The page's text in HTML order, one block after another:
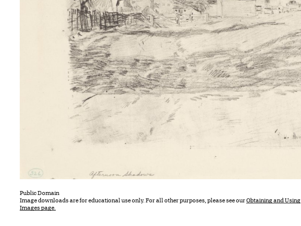
Public Domain
Image downloads are for educational use only. For all other purposes, please see ourObtaining and Using
Images page.